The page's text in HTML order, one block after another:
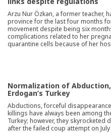
Arzu Nur Özkan, a former teacher,
province for the last four months
movement despite being six
complications related to her
quarantine cells because of her
Normalization of
Erdogan’s Turkey
Abductions, forceful
killings have always been among
Turkey; however, they skyrocketed
after the failed coup attempt on July